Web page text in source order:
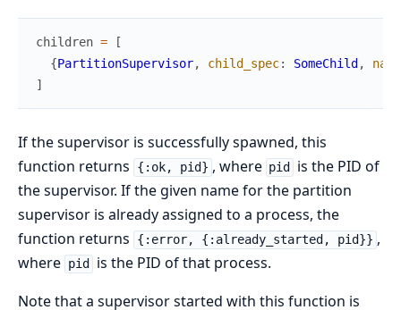
children =
[
{PartitionSupervisor, child_spec: SomeChild ,
name
]
If the supervisor is successfully spawned, this
function returns
{:ok, pid} , where pid
is the PID of
the supervisor. If the given name for the partition
supervisor is already assigned to a process, the
function returns
{:error, {:already_started, pid}} ,
where pid
is the PID of that process.
Note that a supervisor started with this function is